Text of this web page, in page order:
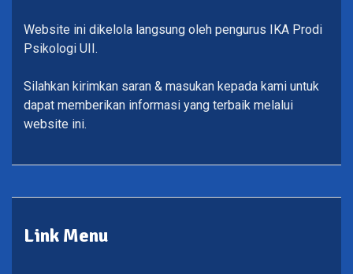
Website ini dikelola langsung oleh pengurus IKA Prodi
Psikologi UII.
Silahkan kirimkan saran & masukan kepada kami untuk
dapat memberikan informasi yang terbaik melalui
website ini.
Link Menu